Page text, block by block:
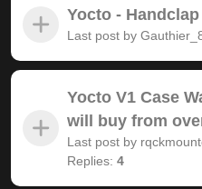
Yocto -
Last post by
Yocto V1 Case
will buy from
Last post by
Replies: 4